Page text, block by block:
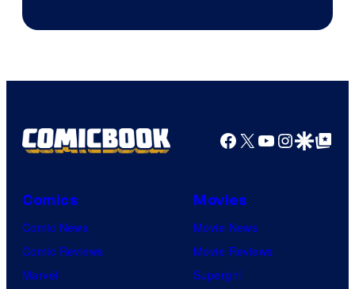
Facebook
X YouTube
GoogleGoogle Top
Comics
Comic News
Comic Reviews
Marvel
Movies
Movie News
Movie Reviews
Supergirl